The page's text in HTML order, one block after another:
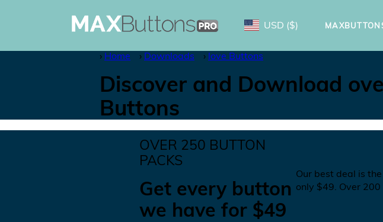
USD ($)
Home Downloads love Buttons
Discover and Download
Buttons
OVER 250 BUTTON
PACKS
Get every button
we have for $49
Our best deal is
only $49. Over